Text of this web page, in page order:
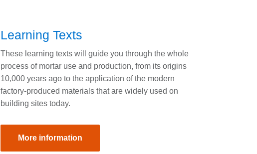
Learning Texts
These learning texts will guide you through the whole
process of mortar use and production, from its origins
10,000 years ago to the application of the modern
factory-produced materials that are widely used on
building sites today.
More information